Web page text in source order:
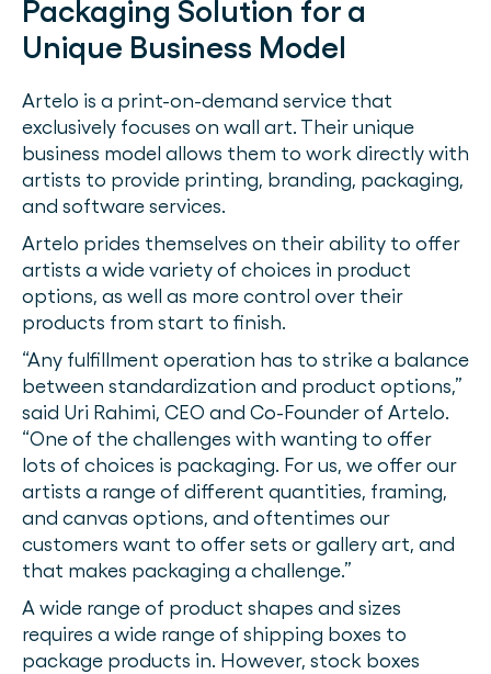
Packaging Solution for a
Unique Business Model
Artelo is a print-on-demand service that
exclusively focuses on wall art. Their unique
business model allows them to work directly with
artists to provide printing, branding, packaging,
and software services.
Artelo prides themselves on their ability to offer
artists a wide variety of choices in product
options, as well as more control over their
products from start to finish.
“Any fulfillment operation has to strike a balance
between standardization and product options,”
said Uri Rahimi, CEO and Co-Founder of Artelo.
“One of the challenges with wanting to offer
lots of choices is packaging. For us, we offer our
artists a range of different quantities, framing,
and canvas options, and oftentimes our
customers want to offer sets or gallery art, and
that makes packaging a challenge.”
A wide range of product shapes and sizes
requires a wide range of shipping boxes to
package products in. However, stock boxes